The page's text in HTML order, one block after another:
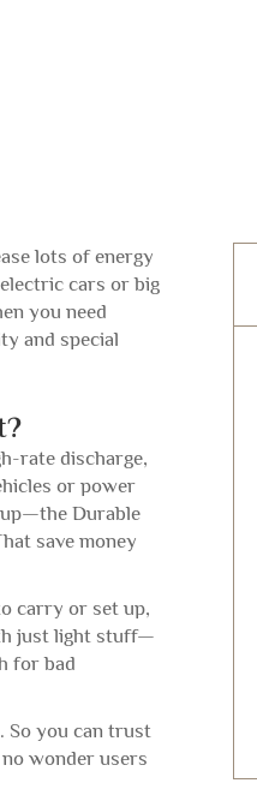
lots of energy
cars or big
you need
and special
rate discharge,
or power
Durable
save money
carry or set up,
just light stuff—
for bad
So you can trust
wonder users